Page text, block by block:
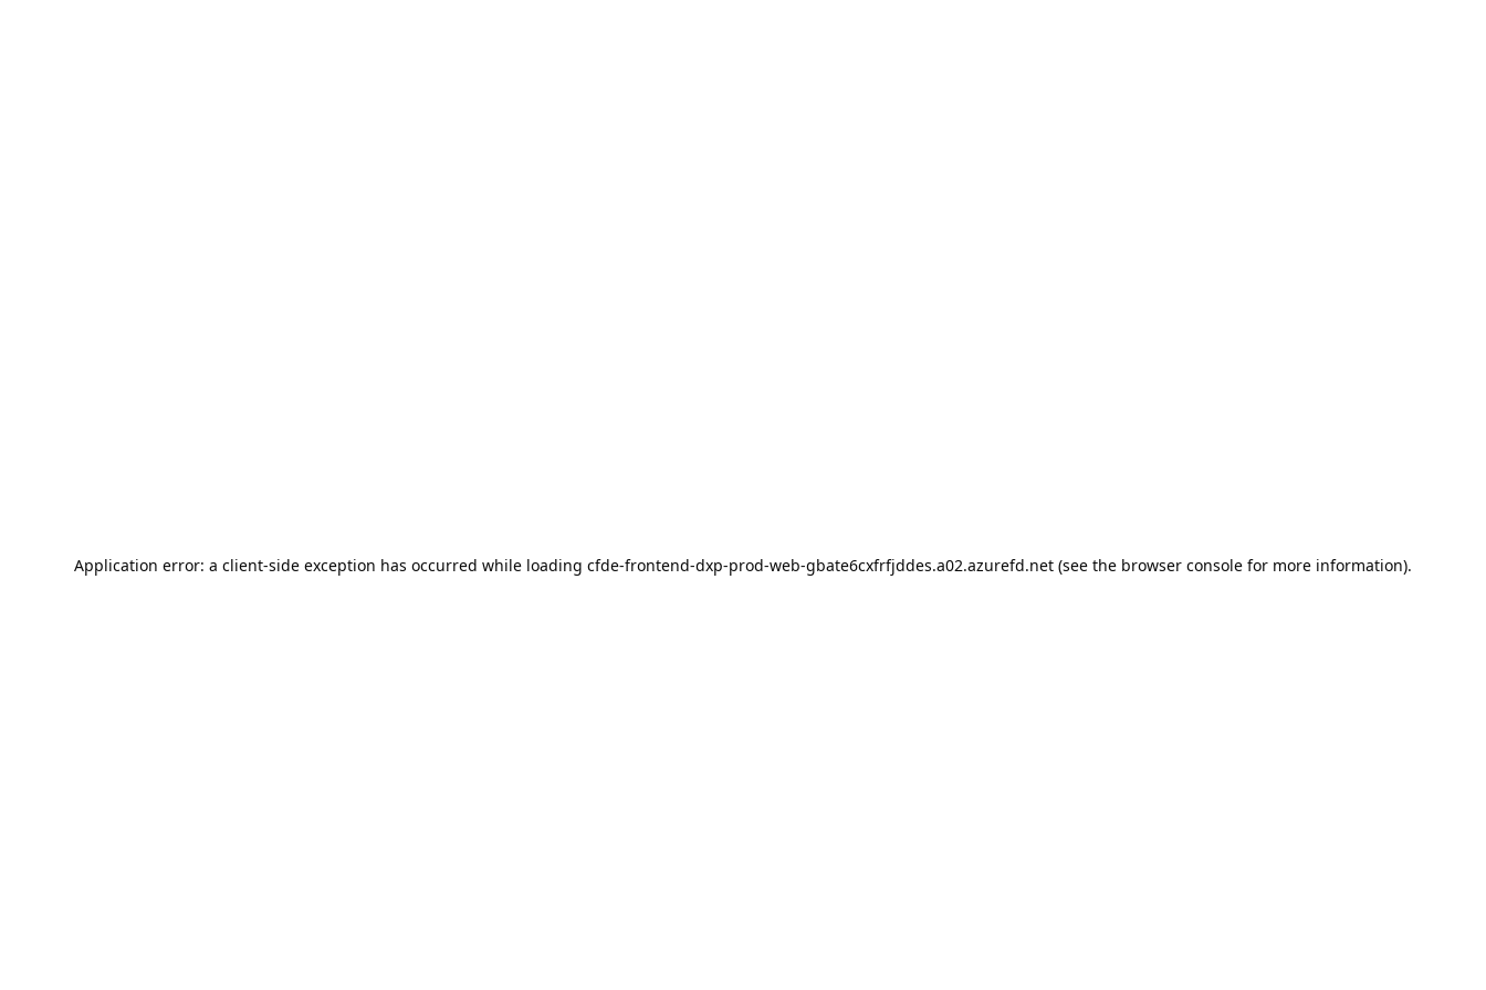
Application error: a client-side exception has occurred while loading cfde-frontend-dxp-prod-web-gbate6cxfrfjddes.a02.azurefd.net (see the browser console for more information).